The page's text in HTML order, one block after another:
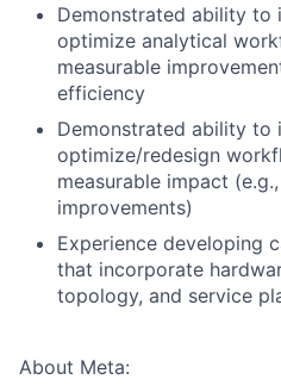
Demonstrated ability to
optimize analytical
measurable
efficiency
Demonstrated ability to
optimize/redesign
measurable impact
improvements)
Experience developing
that incorporate
topology, and service
About Meta: